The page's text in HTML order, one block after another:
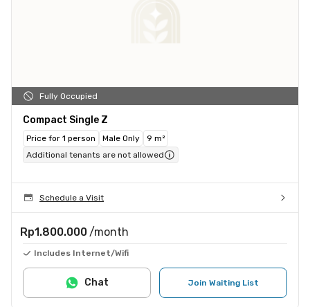
Fully Occupied
Compact Single Z
Price for 1 person Male Only
9 m²
Additional tenants are not allowed
Schedule a Visit
Rp1.800.000 /month
Includes Internet/Wifi
Join Waiting List
Chat